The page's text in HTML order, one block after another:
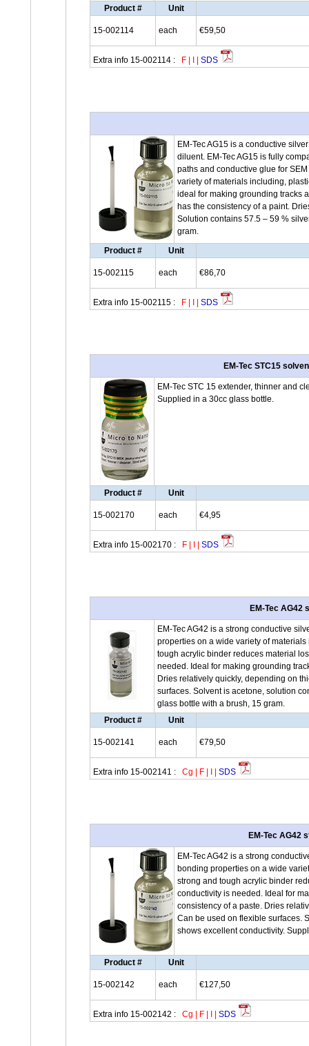
Product # Unit
15-002114 each €59,50
Extra info 15-002114 : F SDS
EM-Tec AG15 is a conductive
diluent. EM-Tec AG15 is fully
paths and conductive glue for
variety of materials including,
ideal for making grounding tracks
has the consistency of a paint.
Solution contains 57.5 – 59 %
gram.
Product #
Unit
15-002115 each €86,70
Extra info 15-002115 : F SDS
EM-Tec STC15
EM-Tec STC 15 extender, thinner and
Supplied in a 30cc glass bottle.
Product # Unit
15-002170 each €4,95
Extra info 15-002170 : F SDS
EM-Tec AG42
EM-Tec AG42 is a strong conductive
properties on a wide variety of
tough acrylic binder reduces material
needed. Ideal for making grounding
Dries relatively quickly, depending on
surfaces. Solvent is acetone, solution
glass bottle with a brush, 15 gram.
Product #
Unit
15-002141 each €79,50
Extra info 15-002141 : Cg F SDS
EM-Tec AG42
EM-Tec AG42 is a strong
bonding properties on a wide
strong and tough acrylic binder
conductivity is needed. Ideal for
consistency of a paste. Dries
Can be used on flexible surfaces.
shows excellent conductivity.
Product # Unit
15-002142 each €127,50
Extra info 15-002142 : Cg F SDS